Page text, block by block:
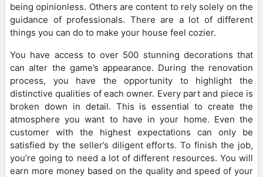
being opinionless. Others are content to rely solely on the
guidance of professionals. There are a lot of different
things you can do to make your house feel cozier.
You have access to over 500 stunning decorations that
can alter the game’s appearance. During the renovation
process, you have the opportunity to highlight the
distinctive qualities of each owner. Every part and piece is
broken down in detail. This is essential to create the
atmosphere you want to have in your home. Even the
customer with the highest expectations can only be
satisfied by the seller’s diligent efforts. To finish the job,
you’re going to need a lot of different resources. You will
earn more money based on the quality and speed of your